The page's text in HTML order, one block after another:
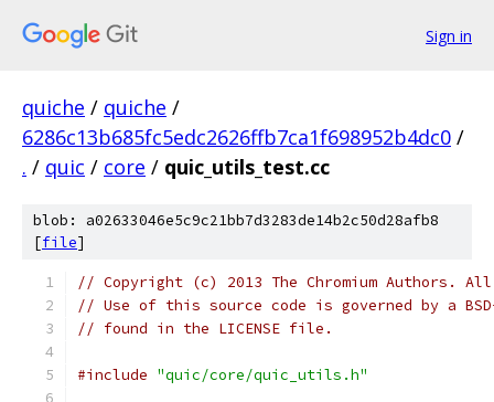
Sign in
quiche / quiche /
6286c13b685fc5edc2626ffb7ca1f698952b4dc0 /
. / quic / core / quic_utils_test.cc
blob: a02633046e5c9c21bb7d3283de14b2c50d28afb8
[file]
// Copyright (c) 2013 The Chromium Authors.
// Use of this source code is governed by a
// found in the LICENSE file.
#include "quic/core/quic_utils.h"